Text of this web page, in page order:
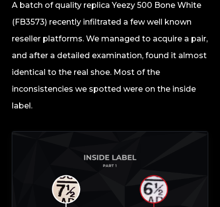
A batch of quality replica Yeezy 500 Bone White
(FB3573) recently infiltrated a few well known
reseller platforms. We managed to acquire a pair,
and after a detailed examination, found it almost
identical to the real shoe. Most of the
inconsistencies we spotted were on the inside
label.